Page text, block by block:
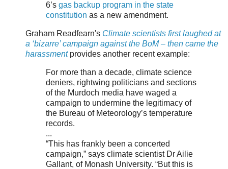
6’s gas backup program in the state
constitution as a new amendment.
Graham Readfearn's Climate scientists first laughed at
a ‘bizarre’ campaign against the BoM – then came the
harassmentprovides another recent example:
For more than a decade, climate science
deniers, rightwing politicians and sections
of the Murdoch media have waged a
campaign to undermine the legitimacy of
the Bureau of Meteorology’s temperature
records.
...
“This has frankly been a concerted
campaign,” says climate scientist Dr Ailie
Gallant, of Monash University. “But this is